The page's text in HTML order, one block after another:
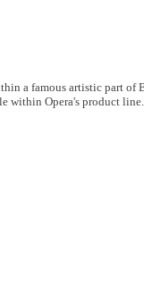
a famous artistic part of
within Opera's product